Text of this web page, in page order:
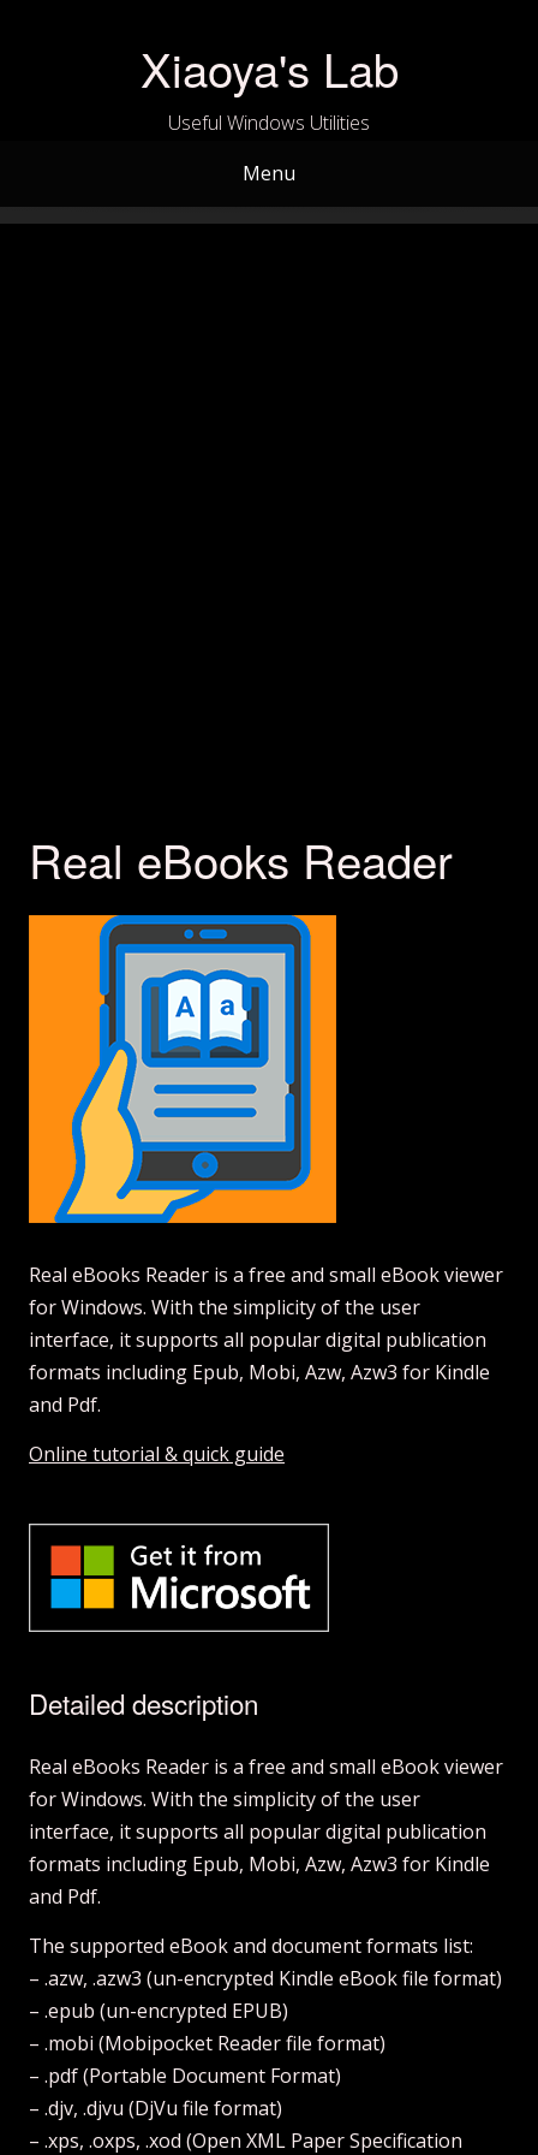
Xiaoya's Lab
Useful Windows Utilities
Menu
Real eBooks Reader
Real eBooks Reader is a free and small eBook viewer
for Windows. With the simplicity of the user
interface, it supports all popular digital publication
formats including Epub, Mobi, Azw, Azw3 for Kindle
and Pdf.
Online tutorial & quick guide
Detailed description
Real eBooks Reader is a free and small eBook viewer
for Windows. With the simplicity of the user
interface, it supports all popular digital publication
formats including Epub, Mobi, Azw, Azw3 for Kindle
and Pdf.
The supported eBook and document formats list:
– .azw, .azw3 (un-encrypted Kindle eBook file format)
– .epub (un-encrypted EPUB)
– .mobi (Mobipocket Reader file format)
– .pdf (Portable Document Format)
– .djv, .djvu (DjVu file format)
– .xps, .oxps, .xod (Open XML Paper Specification